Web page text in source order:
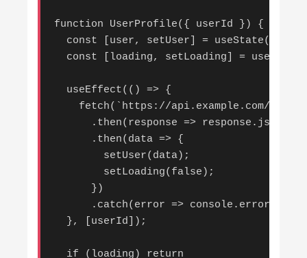
function UserProfile({ userId }) {
  const [user, setUser] = useState(null);
const [loading, setLoading] =
  useEffect(() => {
fetch(`https://api.example.com/
      .then(response => response.json())
      .then(data => {
        setUser(data);
        setLoading(false);
      })
.catch(error =>
  }, [userId]);
  if (loading) return